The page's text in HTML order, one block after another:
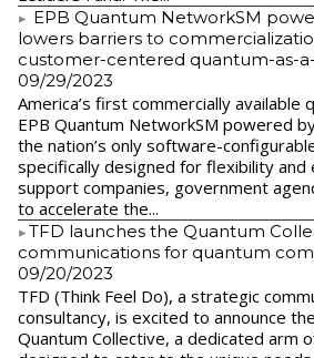
EPB Quantum NetworkSM
lowers barriers to
customer-centered quantum-as-
09/29/2023
America’s first commercially available
EPB Quantum NetworkSM powered
the nation’s only software-
specifically designed for flexibility and
support companies, government
to accelerate the...
​TFD launches the Quantum
communications for quantum
09/20/2023
TFD (Think Feel Do), a strategic
consultancy, is excited to announce
Quantum Collective, a dedicated arm